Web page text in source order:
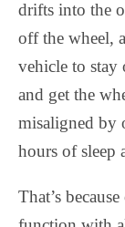
drifts into the
off the wheel,
vehicle to stay
and get the
misaligned by
hours of sleep
That’s